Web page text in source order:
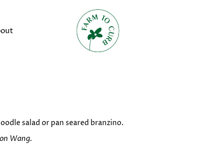
salad or pan seared branzino.
Wang.